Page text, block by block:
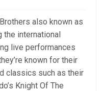
also known as
the international
live performances
known for their
classics such as their
Knight Of The